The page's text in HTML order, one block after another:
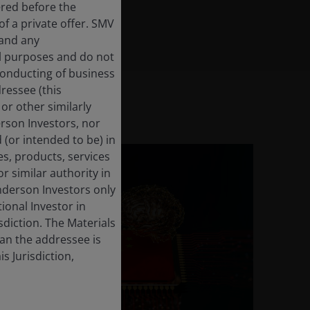
before the
a private offer. SMV
any
purposes and do not
of business
(this
or other similarly
Investors, nor
(or intended to be) in
products, services
similar authority in
Investors only
Investor in
The Materials
the addressee is
Jurisdiction,